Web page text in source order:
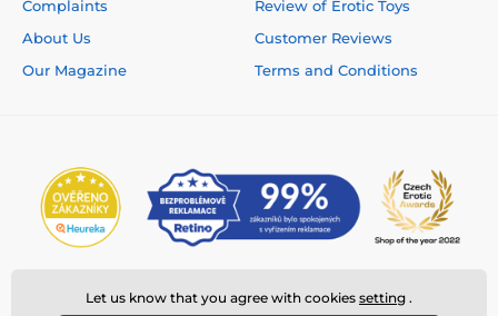
Complaints
About Us
Our Magazine
Review of Erotic Toys
Customer Reviews
Terms and Conditions
Let us know that you agree with cookies setting .